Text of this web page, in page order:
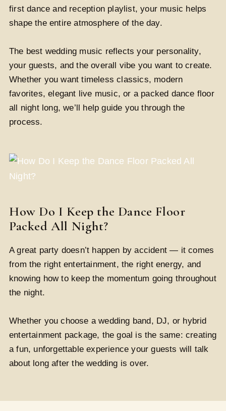
first dance and reception playlist, your music helps
shape the entire atmosphere of the day.
The best wedding music reflects your personality,
your guests, and the overall vibe you want to create.
Whether you want timeless classics, modern
favorites, elegant live music, or a packed dance floor
all night long, we’ll help guide you through the
process.
How Do I Keep the Dance Floor
Packed All Night?
A great party doesn’t happen by accident — it comes
from the right entertainment, the right energy, and
knowing how to keep the momentum going throughout
the night.
Whether you choose a wedding band, DJ, or hybrid
entertainment package, the goal is the same: creating
a fun, unforgettable experience your guests will talk
about long after the wedding is over.